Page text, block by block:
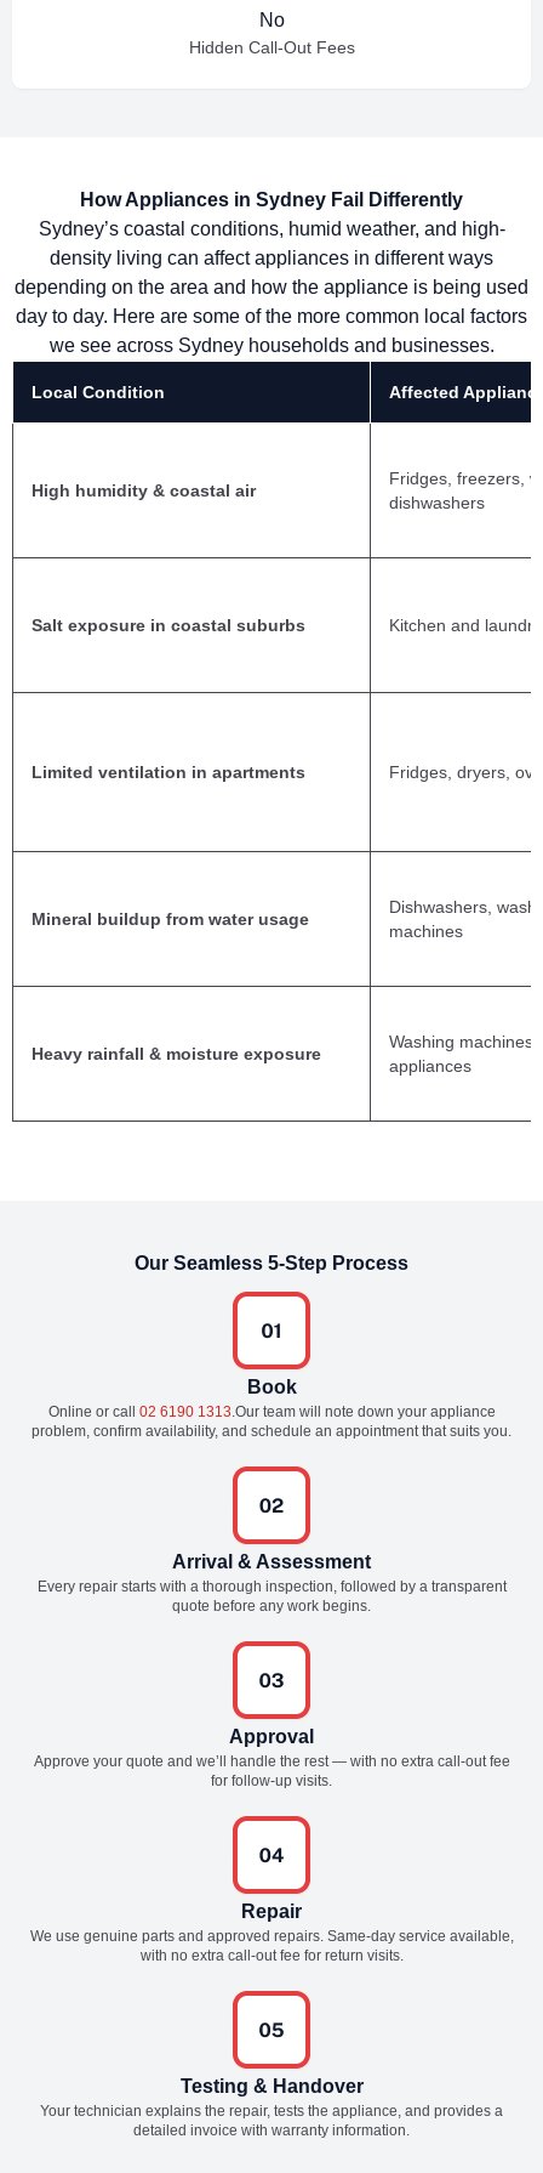
No
Hidden Call-Out Fees
How Appliances in Sydney Fail Differently
Sydney’s coastal conditions, humid weather, and high-
density living can affect appliances in different ways
depending on the area and how the appliance is being used
day to day. Here are some of the more common local factors
we see across Sydney households and businesses.
Local Condition Affected
High humidity & coastal air
Fridges, freezers,
dishwashers
Salt exposure in coastal suburbs Kitchen and
Limited ventilation in apartments Fridges, dryers,
Mineral buildup from water usage
Dishwashers,
machines
Heavy rainfall & moisture exposure
Washing
appliances
Our Seamless 5-Step Process
Book
Online or call 02 6190 1313.Our team will note down your appliance
problem, confirm availability, and schedule an appointment that suits you.
Arrival & Assessment
Every repair starts with a thorough inspection, followed by a transparent
quote before any work begins.
Approval
Approve your quote and we’ll handle the rest — with no extra call-out fee
for follow-up visits.
Repair
We use genuine parts and approved repairs. Same-day service available,
with no extra call-out fee for return visits.
Testing & Handover
Your technician explains the repair, tests the appliance, and provides a
detailed invoice with warranty information.